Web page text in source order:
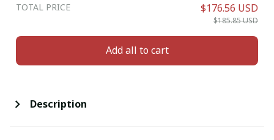
TOTAL PRICE $176.56 USD
$185.85 USD
Add all to cart
Description